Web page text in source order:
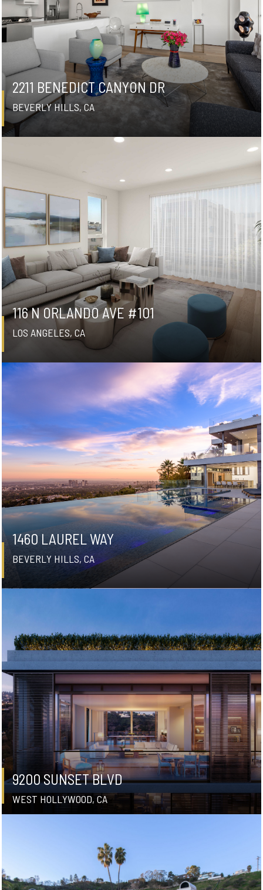
2211 BENEDICT CANYON DR
BEVERLY HILLS, CA
116 N ORLANDO AVE #101
LOS ANGELES, CA
1460 LAUREL WAY
BEVERLY HILLS, CA
9200 SUNSET BLVD
WEST HOLLYWOOD, CA